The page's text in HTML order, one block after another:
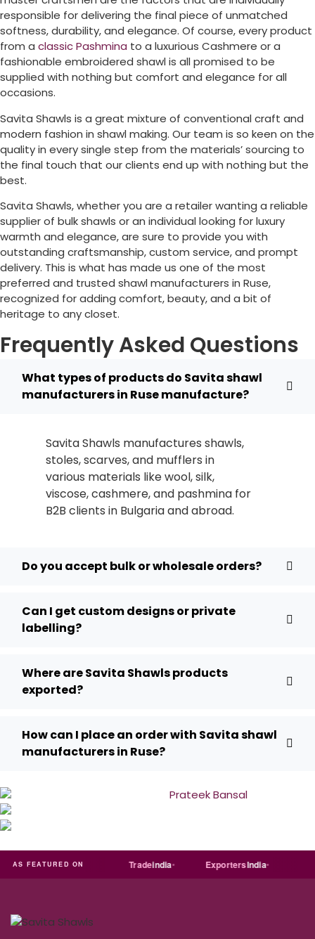
responsible for delivering the final piece of unmatched
softness, durability, and elegance. Of course, every product
from a classic Pashmina to a luxurious Cashmere or a
fashionable embroidered shawl is all promised to be
supplied with nothing but comfort and elegance for all
occasions.
Savita Shawls is a great mixture of conventional craft and
modern fashion in shawl making. Our team is so keen on the
quality in every single step from the materials’ sourcing to
the final touch that our clients end up with nothing but the
best.
Savita Shawls, whether you are a retailer wanting a reliable
supplier of bulk shawls or an individual looking for luxury
warmth and elegance, are sure to provide you with
outstanding craftsmanship, custom service, and prompt
delivery. This is what has made us one of the most
preferred and trusted shawl manufacturers in Ruse,
recognized for adding comfort, beauty, and a bit of
heritage to any closet.
Frequently Asked Questions
What types of products do Savita shawl
manufacturers in Ruse manufacture?
Savita Shawls manufactures shawls,
stoles, scarves, and mufflers in
various materials like wool, silk,
viscose, cashmere, and pashmina for
B2B clients in Bulgariaand abroad.
Do you accept bulk or wholesale orders?
Can I get custom designs or private
labelling?
Where are Savita Shawls products
exported?
How can I place an order with Savita shawl
manufacturers in Ruse?
AS FEATURED ON
Justdial Tradeindia ExportersIndia